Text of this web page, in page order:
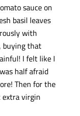
sauce on
basil leaves
with
buying that
I felt like I
half afraid
Then for the
extra virgin